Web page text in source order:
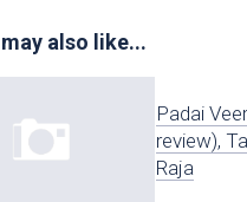
also like...
Padai
review),
Raja